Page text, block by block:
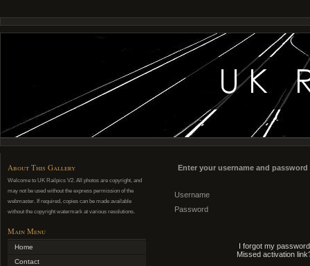
About This Gallery
Welcome to UK Railpics V2. All photos are copyright, and
may not be used without the express permission of the
webmaster. If required, copies can be made available
without the copyright watermark at various resolutions.
Main Menu
Home
Contact
Enter your username and
Username
Password
I forgot my password
Missed activation